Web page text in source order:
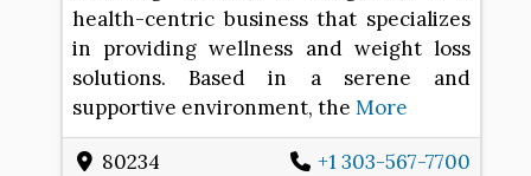
health-centric business that specializes
in providing wellness and weight loss
solutions. Based in a serene and
supportive environment, the More
80234
+1 303-567-7700